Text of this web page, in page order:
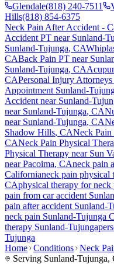
Glendale(818) 240-7511
Hills(818) 854-6375
Neck Pain After Accident -
Accident PT near Sunland-
Sunland-Tujunga, CA
CABack Pain PT near
Sunland-Tujunga, CA
CAPersonal Injury
Appointment Sunland-
Accident near Sunland-
near Sunland-Tujunga, CA
near Sunland-Tujunga, CA
Shadow Hills, CANeck Pain
CANeck Pain Physical
Physical Therapy near Sun
nearPacoima, CAneck pain
Californianeck pain physical
CAphysical therapy forneck
pain from car accident
pain after accident Sunland-
neck pain Sunland-Tujunga
therapy Sunland-Tujunga
Tujunga
Home Conditions Neck
Serving Sunland-Tujunga,